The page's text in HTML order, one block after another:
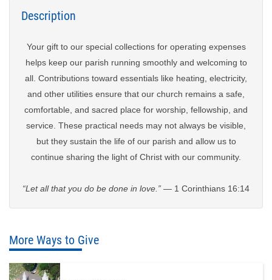
Description
Your gift to our special collections for operating expenses
helps keep our parish running smoothly and welcoming to
all. Contributions toward essentials like heating, electricity,
and other utilities ensure that our church remains a safe,
comfortable, and sacred place for worship, fellowship, and
service. These practical needs may not always be visible,
but they sustain the life of our parish and allow us to
continue sharing the light of Christ with our community.
“Let all that you do be done in love.” — 1 Corinthians 16:14
More Ways to Give